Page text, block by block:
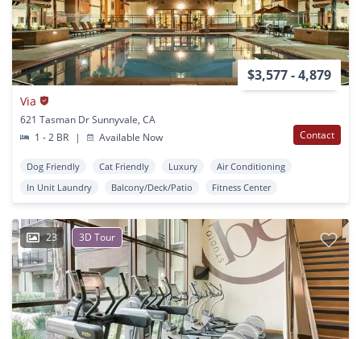
$3,577 - 4,879
Via
621 Tasman Dr Sunnyvale, CA
1 - 2 BR
| Available Now Contact
Dog Friendly Cat Friendly Luxury
Air Conditioning
In Unit Laundry
Balcony/Deck/Patio Fitness Center
23 3D Tour